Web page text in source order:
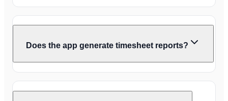
Does the app generate timesheet reports?